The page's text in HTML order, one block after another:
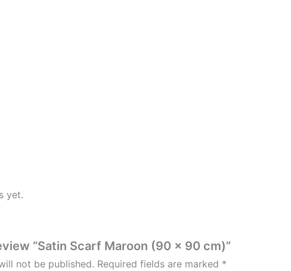
yet.
“Satin Scarf Maroon (90 x 90 cm)”
not be published. Required fields are marked *